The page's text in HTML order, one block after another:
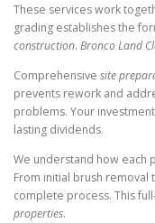
These services work
grading establishes the
construction. Bronco Land
Comprehensive site
prevents rework and
problems. Your
lasting dividends.
We understand how each
From initial brush removal
complete process. This
properties.